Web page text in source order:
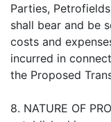
Parties,
shall bear and be
costs and
incurred in
the Proposed
8. NATURE OF